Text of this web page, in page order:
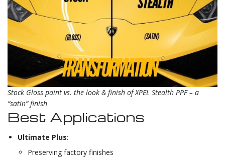
Stock Gloss paint vs. the look & finish of XPEL Stealth PPF – a
“satin” finish
Best Applications
Ultimate Plus:
Preserving factory finishes